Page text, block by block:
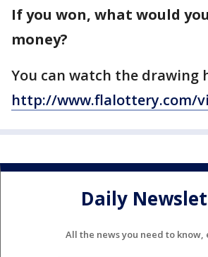
If you won, what would
money?
You can watch the drawing
http://www.flalottery.com/
Daily
All the news you need to know,